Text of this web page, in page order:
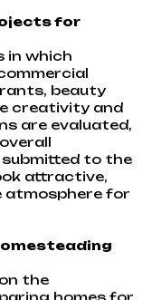
for
in which
beauty
creativity and
are evaluated,
to the
attractive,
atmosphere for
the
homes for